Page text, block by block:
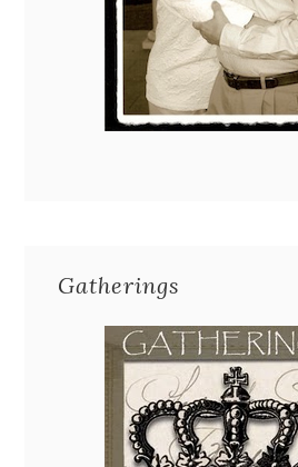
Gatherings